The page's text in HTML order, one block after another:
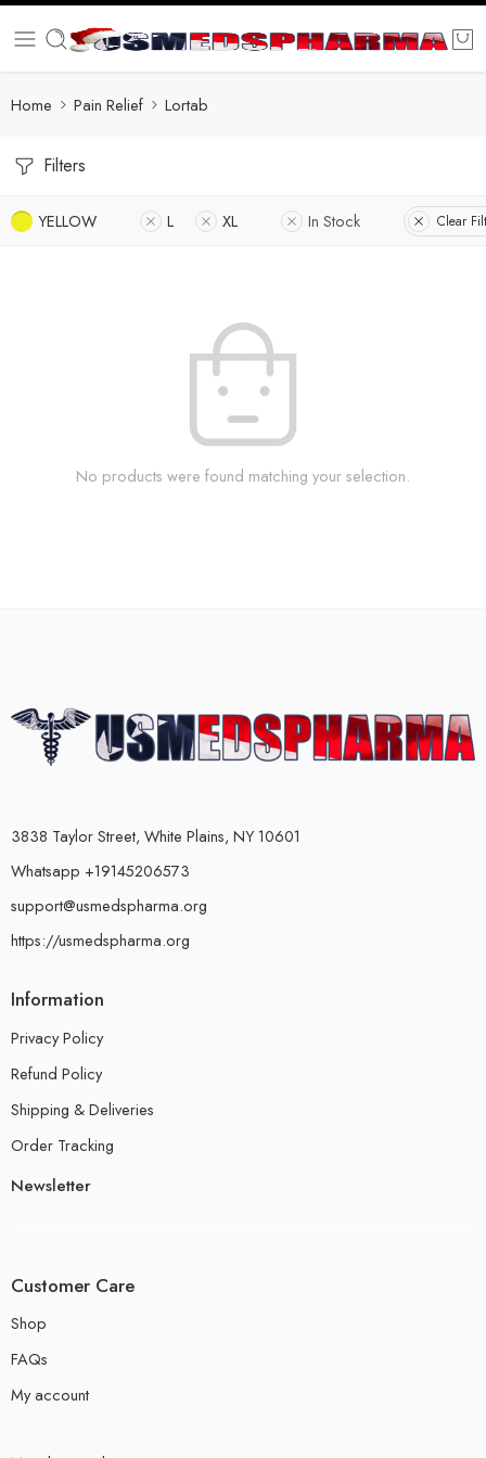
Home Pain Relief Lortab
Filters
YELLOW L XL In Stock Clear
No products were found matching your selection.
3838 Taylor Street, White Plains, NY 10601
Whatsapp +19145206573
support@usmedspharma.org
https://usmedspharma.org
Information
Privacy Policy
Refund Policy
Shipping & Deliveries
Order Tracking
Newsletter
Customer Care
Shop
FAQs
My account